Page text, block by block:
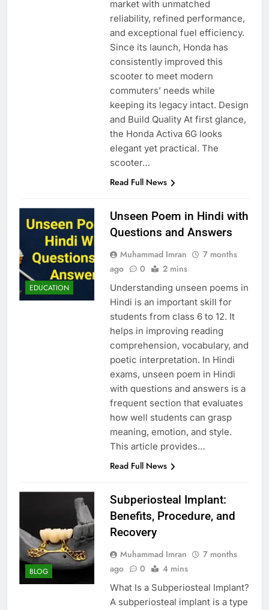
market with unmatched
reliability, refined performance,
and exceptional fuel efficiency.
Since its launch, Honda has
consistently improved this
scooter to meet modern
commuters’ needs while
keeping its legacy intact. Design
and Build Quality At first glance,
the Honda Activa 6G looks
elegant yet practical. The
scooter…
Read Full News
EDUCATION
Unseen Poem in Hindi with
Questions and Answers
Muhammad Imran
7 months
ago
0 2 mins
Understanding unseen poems in
Hindi is an important skill for
students from class 6 to 12. It
helps in improving reading
comprehension, vocabulary, and
poetic interpretation. In Hindi
exams, unseen poem in Hindi
with questions and answers is a
frequent section that evaluates
how well students can grasp
meaning, emotion, and style.
This article provides…
Read Full News
BLOG
Subperiosteal Implant:
Benefits, Procedure, and
Recovery
Muhammad Imran
7 months
ago
0 4 mins
What Is a Subperiosteal Implant?
A subperiosteal implant is a type